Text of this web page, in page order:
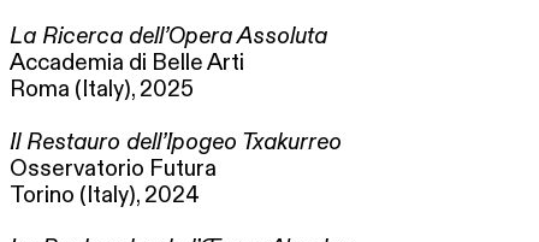
La Ricerca dell’Opera Assoluta
Accademia di Belle Arti
Roma (Italy), 2025
Il Restauro dell’Ipogeo Txakurreo
Osservatorio Futura
Torino (Italy), 2024